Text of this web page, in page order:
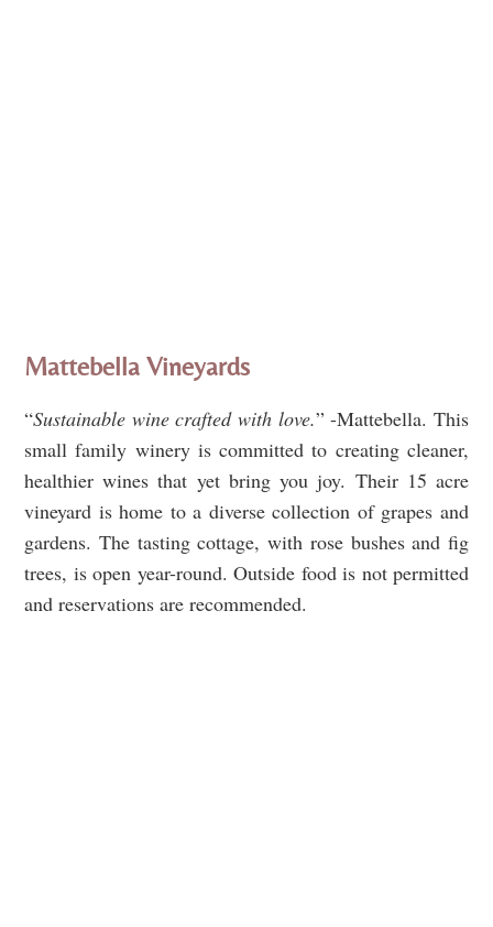
Mattebella Vineyards
“Sustainable wine crafted with love.” -Mattebella. This
small family winery is committed to creating cleaner,
healthier wines that yet bring you joy. Their 15 acre
vineyard is home to a diverse collection of grapes and
gardens. The tasting cottage, with rose bushes and fig
trees, is open year-round. Outside food is not permitted
and reservations are recommended.